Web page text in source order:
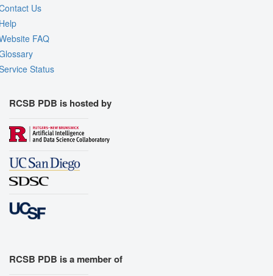
Us
FAQ
Status
RCSB PDB is hosted by
RCSB PDB is a member of